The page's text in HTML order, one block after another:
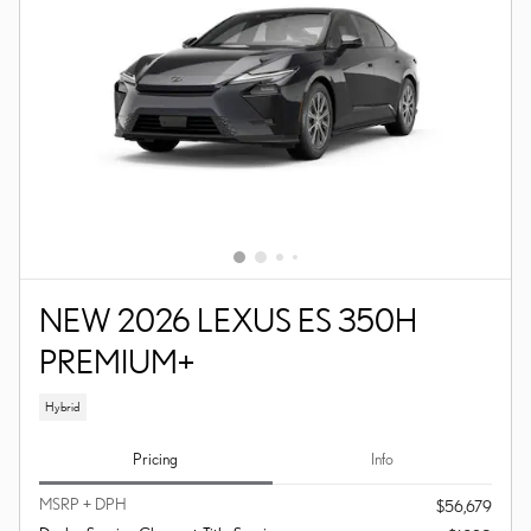
NEW 2026 LEXUS ES 350H
PREMIUM+
Hybrid
Pricing Info
MSRP + DPH
$56,679